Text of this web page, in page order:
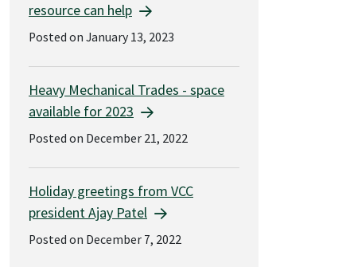
resource can help
Posted on January 13, 2023
Heavy Mechanical Trades - space
available for 2023
Posted on December 21, 2022
Holiday greetings from VCC
president Ajay Patel
Posted on December 7, 2022